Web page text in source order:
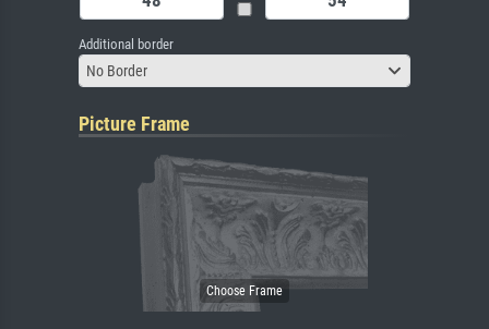
Additional border
No Border
Picture Frame